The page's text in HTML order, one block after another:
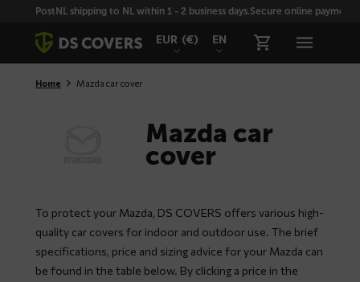
SkiplinksPostNL shipping to NL within 1 - 2 business days.Secure online payment
EUR (€) EN
Home Mazda car cover
Mazda car
cover
To protect your Mazda, DS COVERS offers various high-
quality car covers for indoor and outdoor use. The brief
specifications, price and sizing advice for your Mazda can
be found in the table below. By clicking a price in the